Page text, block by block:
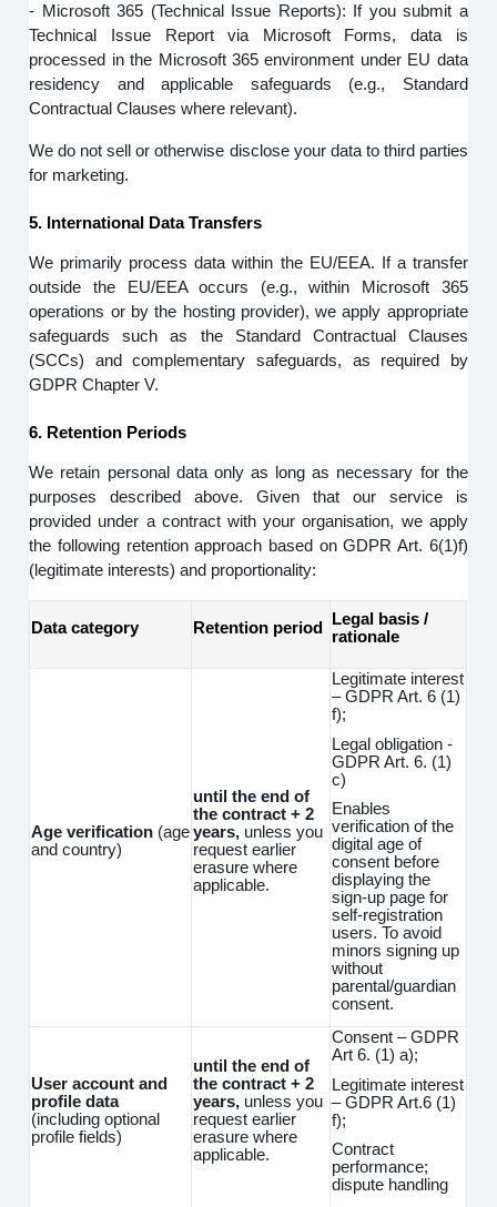
- Microsoft 365 (Technical Issue Reports): If you submit a
Technical Issue Report via Microsoft Forms, data is
processed in the Microsoft 365 environment under EU data
residency and applicable safeguards (e.g., Standard
Contractual Clauses where relevant).
We do not sell or otherwise disclose your data to third parties
for marketing.
5. International Data Transfers
We primarily process data within the EU/EEA. If a transfer
outside the EU/EEA occurs (e.g., within Microsoft 365
operations or by the hosting provider), we apply appropriate
safeguards such as the Standard Contractual Clauses
(SCCs) and complementary safeguards, as required by
GDPR Chapter V.
6. Retention Periods
We retain personal data only as long as necessary for the
purposes described above. Given that our service is
provided under a contract with your organisation, we apply
the following retention approach based on GDPR Art. 6(1)f)
(legitimate interests) and proportionality:
Data category Retention period
Legal basis /
rationale
Age verification (age
and country)
until the end of
the contract + 2
years, unless you
request earlier
erasure where
applicable.
Legitimate interest
– GDPR Art. 6 (1)
f);
Legal obligation -
GDPR Art. 6. (1)
c)
Enables
verification of the
digital age of
consent before
displaying the
sign-up page for
self-registration
users. To avoid
minors signing up
without
parental/guardian
consent.
User account and
profile data
(including optional
profile fields)
until the end of
the contract + 2
years, unless you
request earlier
erasure where
applicable.
Consent – GDPR
Art 6. (1) a);
Legitimate interest
– GDPR Art.6 (1)
f);
Contract
performance;
dispute handling